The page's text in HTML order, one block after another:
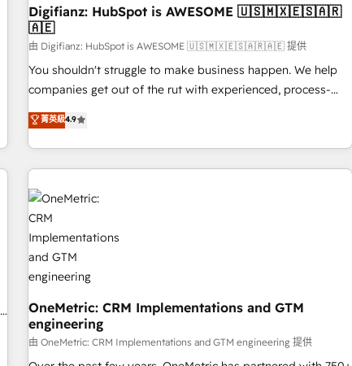
led companies across technology, professional services,
financial services and industrial sectors. Offices in
Johannesburg, Cape Town and London. 500+ HubSpot CRM
implementations delivered. AI visibility coverage across
ChatGPT, Claude, Perplexity, Gemini and Google AI
HubSpot Impact Award - Integrations Innovation HubSpot
Impact Award - Platform Migration Excellence HubSpot
Digifianz: HubSpot is AWESOME 🇺🇸🇲🇽🇪🇸🇦🇷
🇦🇪
由 Digifianz: HubSpot is AWESOME 🇺🇸🇲🇽🇪🇸🇦🇷🇦🇪 提供
You shouldn't struggle to make business happen. We help
companies get out of the rut with experienced, process-
oriented teams implementing HubSpot Marketing, Sales,
Service, CMS and Operations Hub, so selling and actually
engaging with your customers feels easy and pain-free. We
are a top ranked HubSpot Elite Partner, winner of Rookie of
the Year and Customer First Awards, 4.9/5 rating in
HubSpot Reviews and 4.9/5 rating in Clutch Reviews.
Digifianz helps the following industries: logistics & 3PL,
home improvement & construction, branding and
commercialization, real estate, health, education, SaaS,
Software Dev & IT and consulting, make the most out of
their HubSpot experience operating in the United States,
EU, UAE, Mexico and Latin America. From casual user to
super fan: make HubSpot an experience you LOVE!
菁英級4.9
OneMetric: CRM Implementations and GTM
engineering
由 OneMetric: CRM Implementations and GTM engineering 提供